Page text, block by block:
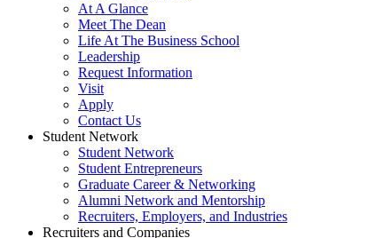
At A Glance
Meet The Dean
Life At The Business School
Leadership
Request Information
Visit
Apply
Contact Us
Student Network
Student Network
Student Entrepreneurs
Graduate Career & Networking
Alumni Network and Mentorship
Recruiters, Employers, and Industries
Recruiters and Companies